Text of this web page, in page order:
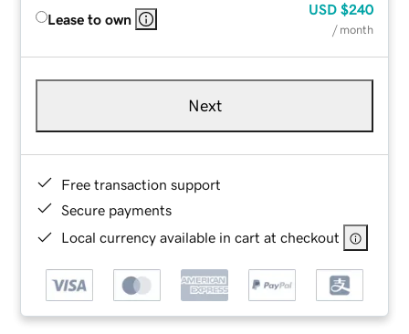
Lease to own
USD $240
/ month
Next
Free transaction support
Secure payments
Local currency available in cart at checkout